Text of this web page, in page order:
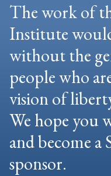
The work of
Institute
without the
people who
vision of
We hope you
and become
sponsor.